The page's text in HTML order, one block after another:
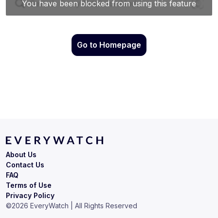
Go to Homepage
Terms of Use
Privacy Policy
About Us
Contact Us
FAQ
©2026 EveryWatch | All Rights Reserved